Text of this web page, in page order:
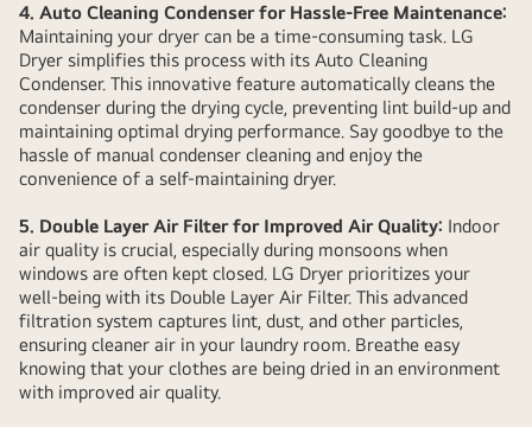
4. Auto Cleaning Condenser for Hassle-Free Maintenance:
Maintaining your dryer can be a time-consuming task. LG
Dryer simplifies this process with its Auto Cleaning
Condenser. This innovative feature automatically cleans the
condenser during the drying cycle, preventing lint build-up and
maintaining optimal drying performance. Say goodbye to the
hassle of manual condenser cleaning and enjoy the
convenience of a self-maintaining dryer.
5. Double Layer Air Filter for Improved Air Quality: Indoor
air quality is crucial, especially during monsoons when
windows are often kept closed. LG Dryer prioritizes your
well-being with its Double Layer Air Filter. This advanced
filtration system captures lint, dust, and other particles,
ensuring cleaner air in your laundry room. Breathe easy
knowing that your clothes are being dried in an environment
with improved air quality.